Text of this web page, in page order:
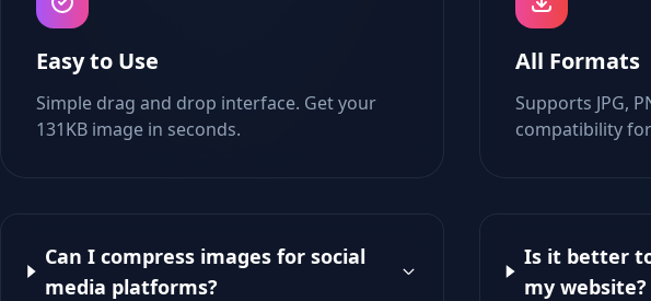
Easy to Use
Simple drag and drop interface. Get your
131KB image in seconds.
All Formats
Supports JPG,
compatibility
Can I compress images for social
media platforms?
Is it better to
my website?